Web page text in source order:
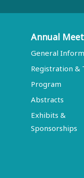
Annual
General
Registration &
Program
Abstracts
Exhibits &
Sponsorships